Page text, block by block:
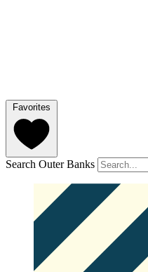
Favorites
Search Outer Banks